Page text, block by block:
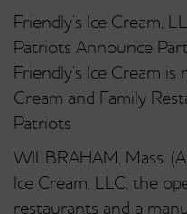
Friendly’s Ice Cream,
Patriots Announce
Friendly’s Ice Cream
Cream and Family
Patriots
WILBRAHAM, Mass.
Ice Cream, LLC, the
restaurants and a